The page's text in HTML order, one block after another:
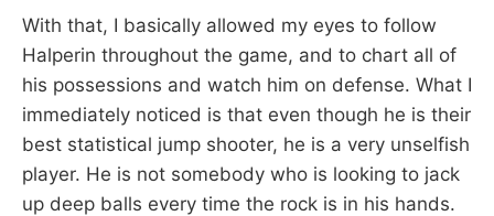
With that, I basically allowed my eyes to follow
Halperin throughout the game, and to chart all of
his possessions and watch him on defense. What I
immediately noticed is that even though he is their
best statistical jump shooter, he is a very unselfish
player. He is not somebody who is looking to jack
up deep balls every time the rock is in his hands.